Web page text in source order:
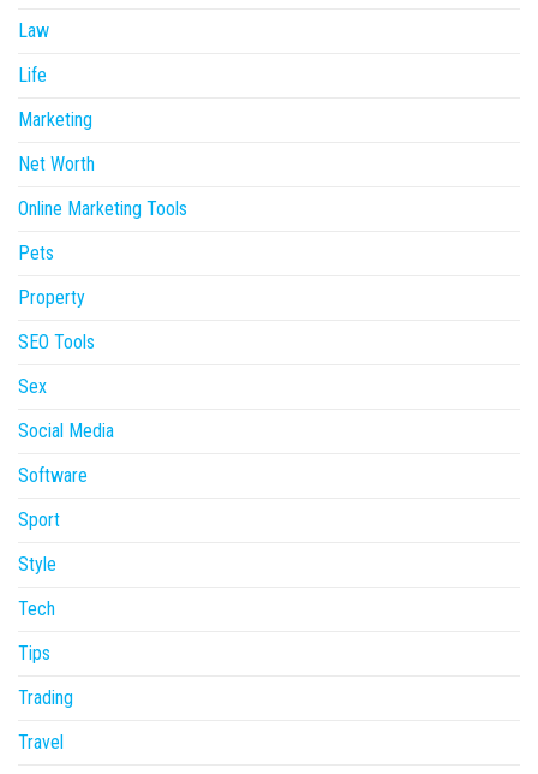
Law
Life
Marketing
Net Worth
Online Marketing Tools
Pets
Property
SEO Tools
Sex
Social Media
Software
Sport
Style
Tech
Tips
Trading
Travel